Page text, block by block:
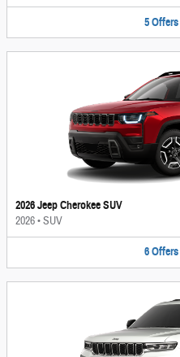
5 Offers
2026 Jeep Cherokee SUV
2026•SUV
6 Offers